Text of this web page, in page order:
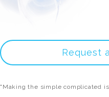
Request
"Making the simple complicated